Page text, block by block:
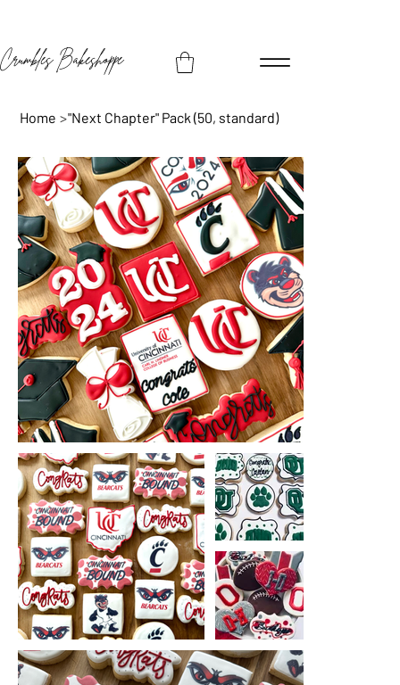
Crumbles Bakeshoppe
Home >"Next Chapter" Pack (50, standard)